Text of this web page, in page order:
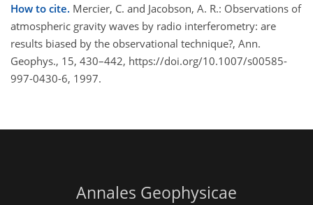
How to cite. Mercier, C. and Jacobson, A. R.: Observations of
atmospheric gravity waves by radio interferometry: are
results biased by the observational technique?, Ann.
Geophys., 15, 430–442, https://doi.org/10.1007/s00585-
997-0430-6, 1997.
Annales Geophysicae